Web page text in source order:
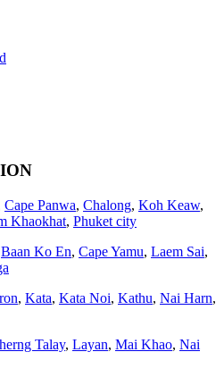
Cape Panwa, Chalong, Koh Keaw,
Khaokhat, Phuket city
Baan Ko En, Cape Yamu, Laem Sai,
, Kata, Kata Noi, Kathu, Nai Harn,
Talay, Layan, Mai Khao, Nai